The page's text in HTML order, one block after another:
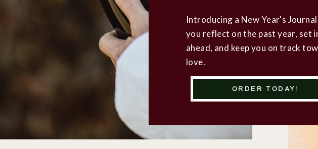
Introducing a New Year's
you reflect on the past year, set
ahead, and keep you on track
love.
ORDER TODAY!